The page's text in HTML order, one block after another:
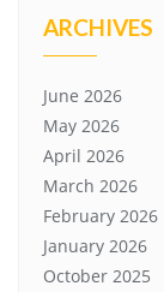
ARCHIVES
June 2026
May 2026
April 2026
March 2026
February 2026
January 2026
October 2025